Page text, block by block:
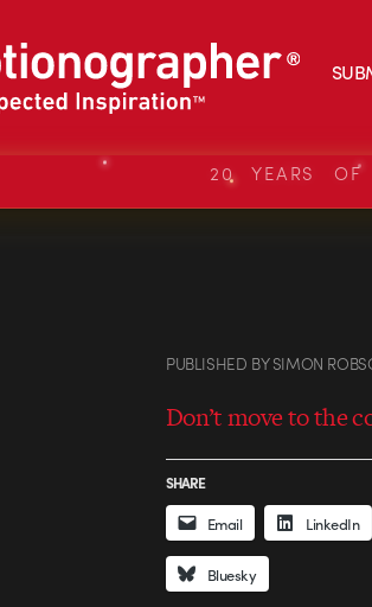
20 YEARS OF
PUBLISHED BYSIMON
Don’t move to the
SHARE
Email LinkedIn
Bluesky